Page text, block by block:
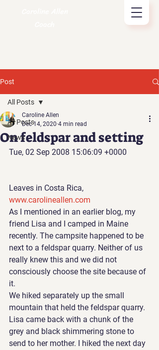
Post
All Posts
News
All Posts
On feldspar and setting
Caroline Allen
Dec 14, 2020 4 min read
Tue, 02 Sep 2008 15:06:09 +0000
Leaves in Costa Rica,
www.carolineallen.com
As I mentioned in an earlier blog, my
friend Lisa and I camped in Maine
recently. The campsite happened to be
next to a feldspar quarry. Neither of us
really knew this and we did not
consciously choose the site because of
it.
We hiked separately up the small
mountain that held the feldspar quarry.
Lisa came back with a chunk of the
grey and black shimmering stone to
send to her mother. I hiked the next day